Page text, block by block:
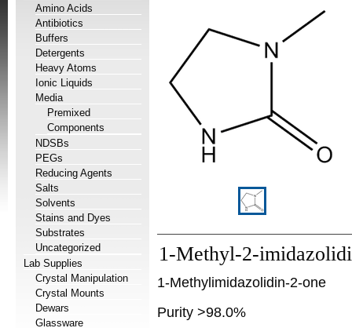
Amino Acids
Antibiotics
Buffers
Detergents
Heavy Atoms
Ionic Liquids
Media
Premixed
Components
NDSBs
PEGs
Reducing Agents
Salts
Solvents
Stains and Dyes
Substrates
Uncategorized
Lab Supplies
Crystal Manipulation
Crystal Mounts
Dewars
Glassware
1-Methyl-2-
1-Methylimidazolidin-2-one
Purity >98.0%